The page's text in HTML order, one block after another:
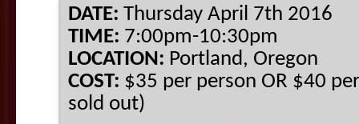
DATE: Thursday April 7th 2016
TIME: 7:00pm-10:30pm
LOCATION: Portland, Oregon
COST: $35 per person OR $40
sold out)